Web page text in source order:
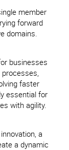
member
forward
domains.
businesses
faster
essential for
with agility.
a
a dynamic